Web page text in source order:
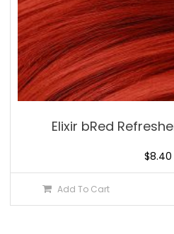
Elixir bRed
$8.40
Add To Cart